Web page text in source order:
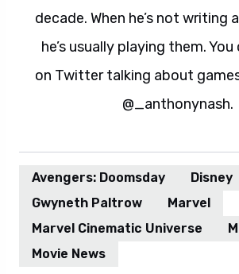
decade. When he’s not writing
he’s usually playing them.
on Twitter talking about
@_anthonynash.
Avengers: Doomsday
Disney
Gwyneth Paltrow
Marvel
Marvel Cinematic Universe
Movie News